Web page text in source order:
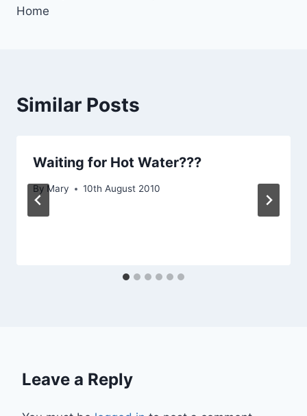
Home
Similar Posts
Waiting for Hot Water???
By Mary 10th August 2010
Leave a Reply